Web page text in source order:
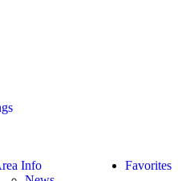
Favorites
Info